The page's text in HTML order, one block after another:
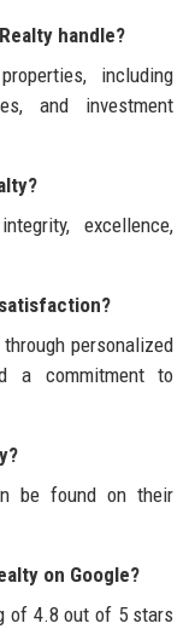
handle?
including
and investment
excellence,
personalized
a commitment to
be found on their
on Google?
of 4.8 out of 5 stars